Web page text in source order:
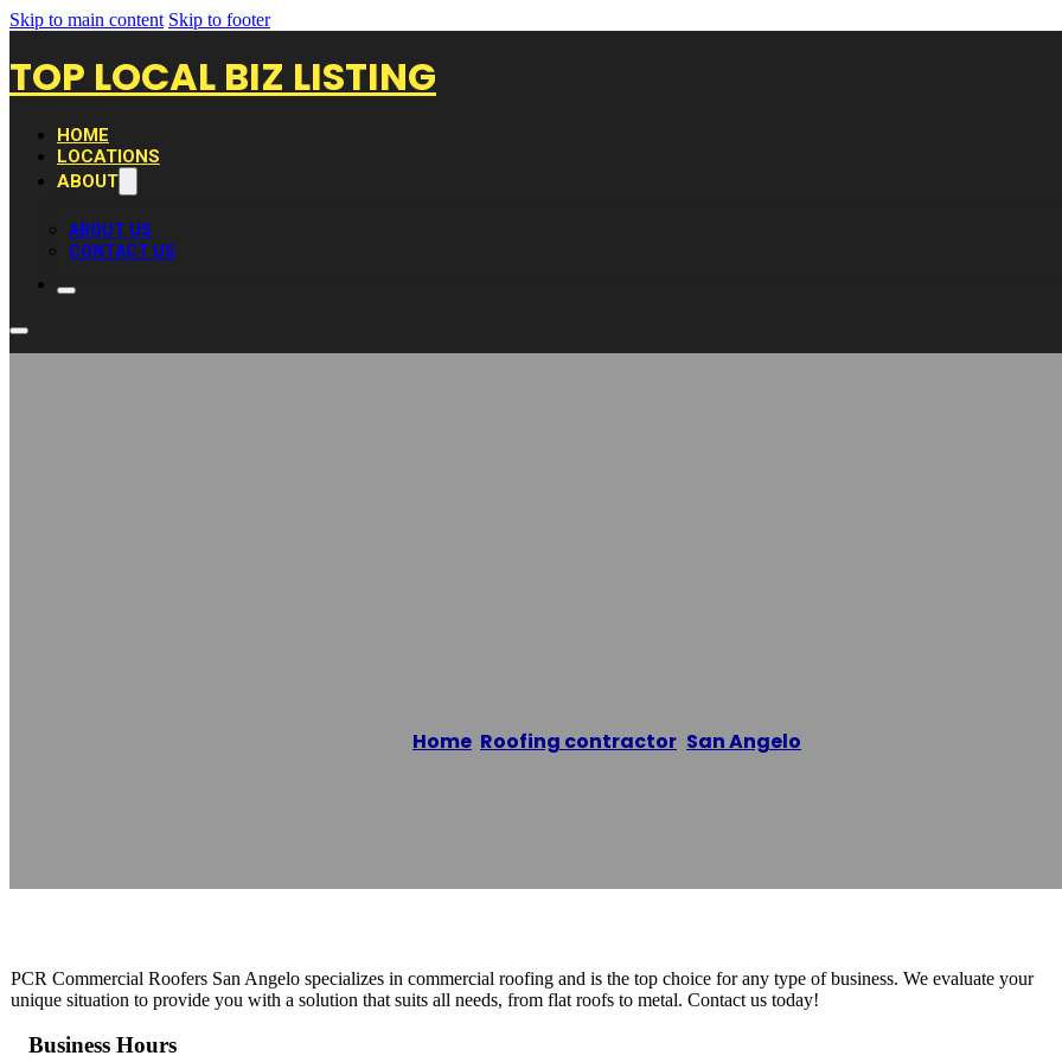
Skip to main content Skip to footer
TOP LOCAL BIZ LISTING
HOME
LOCATIONS
ABOUT
ABOUT US
CONTACT US
Home Roofing contractor San Angelo
PCR Commercial Roofers San Angelo specializes in commercial roofing and is the top choice for any type of business. We evaluate your
unique situation to provide you with a solution that suits all needs, from flat roofs to metal. Contact us today!
Business Hours